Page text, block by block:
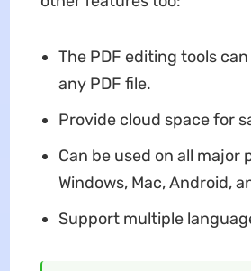
The PDF editing tools
any PDF file.
Provide cloud space for
Can be used on all major
Windows, Mac, Android,
Support multiple